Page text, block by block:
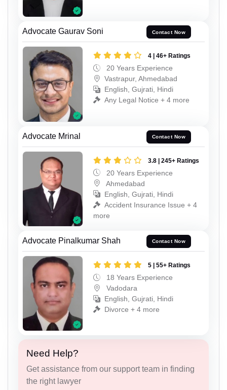
Advocate Gaurav Soni Contact Now
4 | 46+ Ratings
20 Years Experience
Vastrapur, Ahmedabad
English, Gujrati, Hindi
Any Legal Notice + 4 more
Advocate Mrinal Contact Now
3.8 | 245+ Ratings
20 Years Experience
Ahmedabad
English, Gujrati, Hindi
Accident Insurance Issue + 4
more
Advocate Pinalkumar Shah Contact Now
5 | 55+ Ratings
18 Years Experience
Vadodara
English, Gujrati, Hindi
Divorce + 4 more
Need Help?
Get assistance from our support team in finding
the right lawyer